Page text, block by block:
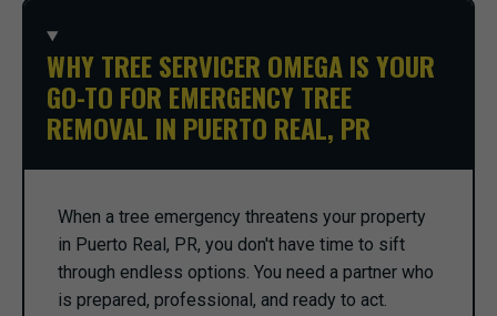
WHY TREE SERVICER OMEGA IS YOUR
GO-TO FOR EMERGENCY TREE
REMOVAL IN PUERTO REAL, PR
When a tree emergency threatens your property
in Puerto Real, PR, you don't have time to sift
through endless options. You need a partner who
is prepared, professional, and ready to act.